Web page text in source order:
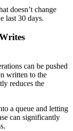
doesn’t change
last 30 days.
can be pushed
written to the
reduces the
a queue and letting
can significantly